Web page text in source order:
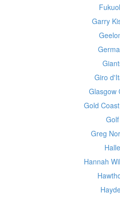
Garry
Giro
Glasgow
Gold
Golf
Greg
Halle
Hannah